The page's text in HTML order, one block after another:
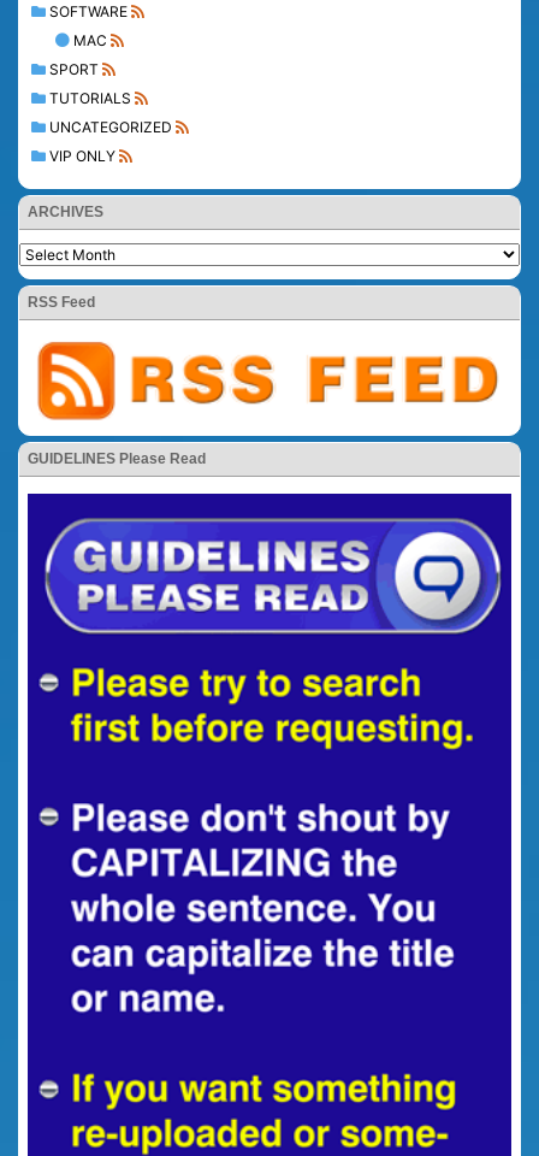
SOFTWARE
MAC
SPORT
TUTORIALS
UNCATEGORIZED
VIP ONLY
ARCHIVES
RSS Feed
GUIDELINES Please Read